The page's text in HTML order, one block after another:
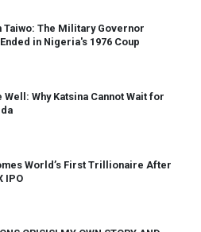
Taiwo: The Military Governor
in Nigeria's 1976 Coup
Well: Why Katsina Cannot Wait for
World’s First Trillionaire After
IPO